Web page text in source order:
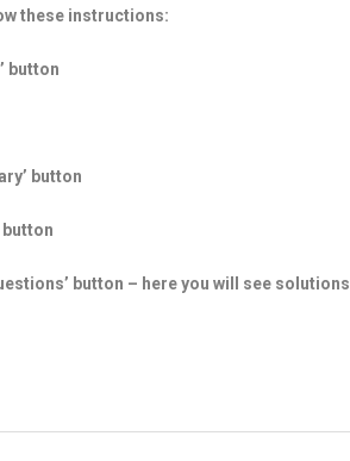
these instructions:
button
button
button
button – here you will see solutions